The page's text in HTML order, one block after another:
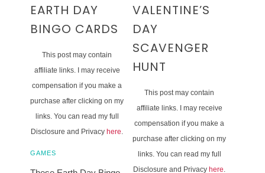
EARTH DAY
BINGO CARDS
This post may contain
affiliate links. I may receive
compensation if you make a
purchase after clicking on my
links. You can read my full
Disclosure and Privacyhere
GAMES
VALENTINE’S
DAY
SCAVENGER
HUNT
This post may contain
affiliate links. I may receive
compensation if you make a
purchase after clicking on my
links. You can read my full
Disclosure and Privacyhere